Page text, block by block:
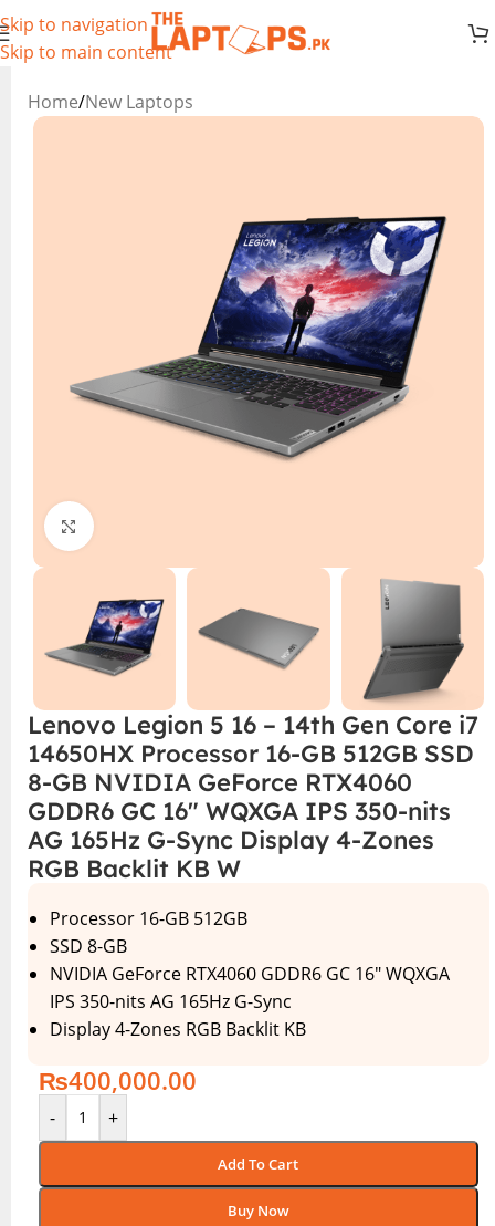
Skip to navigation
Skip to main content
Home/New Laptops
Click to enlarge
Lenovo Legion 5 16 – 14th Gen Core i7
14650HX Processor 16-GB 512GB SSD
8-GB NVIDIA GeForce RTX4060
GDDR6 GC 16″ WQXGA IPS 350-nits
AG 165Hz G-Sync Display 4-Zones
RGB Backlit KB W
Processor 16-GB 512GB
SSD 8-GB
NVIDIA GeForce RTX4060 GDDR6 GC 16″ WQXGA
IPS 350-nits AG 165Hz G-Sync
Display 4-Zones RGB Backlit KB
₨400,000.00
- +
Add To Cart
Buy Now